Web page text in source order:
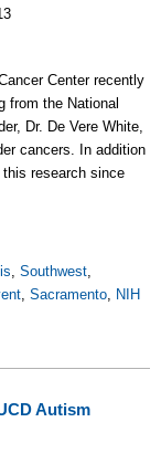
Center recently
from the National
Dr. De Vere White,
cancers. In addition
this research since
, Southwest,
, Sacramento, NIH
Autism